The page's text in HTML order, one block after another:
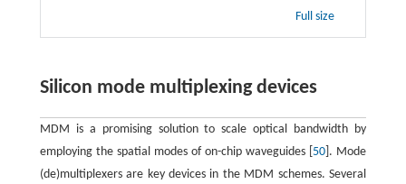
Full size
Silicon mode multiplexing devices
MDM is a promising solution to scale optical bandwidth by
employing the spatial modes of on-chip waveguides [ 50 ]. Mode
(de)multiplexers are key devices in the MDM schemes. Several